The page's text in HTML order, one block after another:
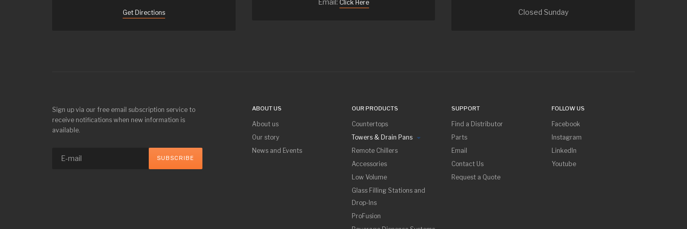
Get Directions
Email: Click Here
Closed Sunday
Sign up via our free email subscription service to
receive notifications when new information is
available.
ABOUT US
About us
Our story
News and Events
OUR PRODUCTS
Countertops
Towers & Drain Pans
Remote Chillers
Accessories
Low Volume
Glass Filling Stations and
Drop-Ins
ProFusion
SUPPORT
Find a Distributor
Parts
Email
Contact Us
Request a Quote
FOLLOW US
Facebook
Instagram
LinkedIn
Youtube